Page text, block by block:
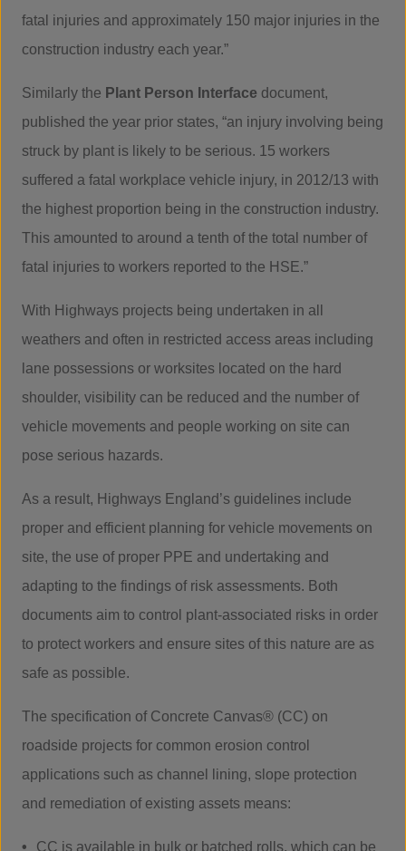
fatal injuries and approximately 150 major injuries in the
construction industry each year.”
Similarly the Plant Person Interface document,
published the year prior states, “an injury involving being
struck by plant is likely to be serious. 15 workers
suffered a fatal workplace vehicle injury, in 2012/13 with
the highest proportion being in the construction industry.
This amounted to around a tenth of the total number of
fatal injuries to workers reported to the HSE.”
With Highways projects being undertaken in all
weathers and often in restricted access areas including
lane possessions or worksites located on the hard
shoulder, visibility can be reduced and the number of
vehicle movements and people working on site can
pose serious hazards.
As a result, Highways England’s guidelines include
proper and efficient planning for vehicle movements on
site, the use of proper PPE and undertaking and
adapting to the findings of risk assessments. Both
documents aim to control plant-associated risks in order
to protect workers and ensure sites of this nature are as
safe as possible.
The specification of Concrete Canvas® (CC) on
roadside projects for common erosion control
applications such as channel lining, slope protection
and remediation of existing assets means:
CC is available in bulk or batched rolls, which can be